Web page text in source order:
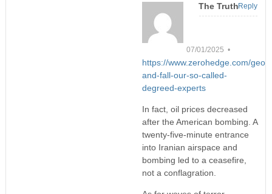
The Truth
07/01/2025 •
https://www.zerohedge.com/
and-fall-our-so-called-
degreed-experts
In fact, oil prices decreased
after the American bombing. A
twenty-five-minute entrance
into Iranian airspace and
bombing led to a ceasefire,
not a conflagration.
Reply